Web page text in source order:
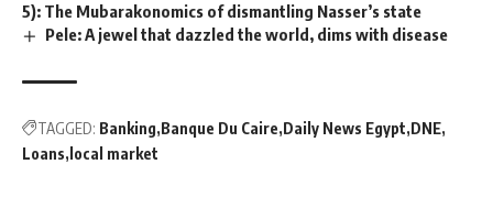
5): The Mubarakonomics of dismantling Nasser’s state
Pele: A jewel that dazzled the world, dims with disease
TAGGED: Banking Banque Du Caire Daily News Egypt DNE
Loans local market